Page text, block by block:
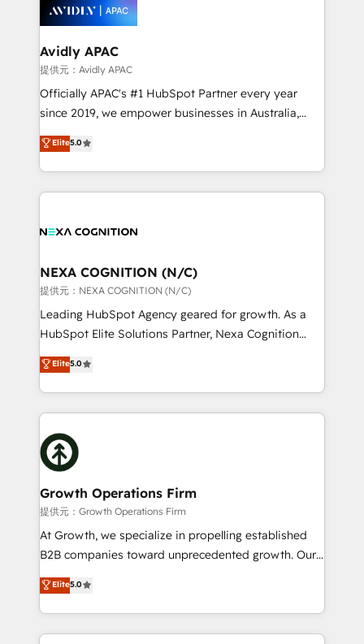
workflows; automation agents; process optimization
inside HubSpot. 🏆 Industry Experience: 🏥
Healthcare: HIPAA implementations; secure data
workflows 💼 Financial Services: compliant
workflows; audit-ready reporting ⚖️ Legal: client
intake; pipeline and document workflows 🛒 E-
revenue automation 🏢 Real Estate: deal pipelines;
portfolio and lifecycle management 🏭
built to scale.
Avidly APAC
提供元：Avidly APAC
Officially APAC's #1 HubSpot Partner every year
since 2019, we empower businesses in Australia,
New Zealand, and globally to realise their full
potential through enterprise HubSpot CRM
implementation. And we deliver best practice across
the whole HubSpot platform, covering marketing,
all businesses, from start-up to Enterprise, and have
the world. Our human approach to digital
transformation is designed for businesses who want
to grow. And we're passionate about APAC
businesses leading the world in technology, agility
record migrating businesses from CRM & Marketing
Platforms such as Salesforce, Dynamics, Pipedrive,
with attract and retain customers, manage their
business people and processes, and how they
Elite5.0
NEXA COGNITION (N/C)
提供元：NEXA COGNITION (N/C)
Leading HubSpot Agency geared for growth. As a
HubSpot Elite Solutions Partner, Nexa Cognition
ranks in the top 1% of global HubSpot Partners and
has been one of the longest-standing partners since
2012. We empower businesses to harness the full
potential of HubSpot by combining strategic
insights with technical excellence, we deliver
bespoke HubSpot solutions tailored to drive
measurable growth and operational efficiency. Why
Choose Nexa Cognition? 🚀 HubSpot Expertise: Our
certified team specialises in CRM implementation,
marketing automation, and revenue operations. 🤝
Custom Solutions: From onboarding and
HubSpot with your business needs. 🌟 Proven
Results: We’ve helped businesses of all sizes
Elite5.0
Growth Operations Firm
提供元：Growth Operations Firm
At Growth, we specialize in propelling established
B2B companies toward unprecedented growth. Our
focus is on fine-tuning and enhancing your growth,
sales, and marketing operations. Unlike conventional
marketing agencies, we dive deep into the
operational aspects of your business, ensuring that
Elite5.0